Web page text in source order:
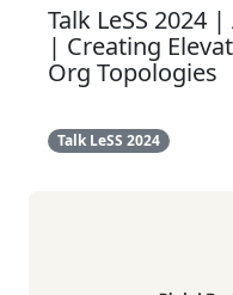
Talk LeSS 2024
| Creating
Org Topologies
Talk LeSS 2024